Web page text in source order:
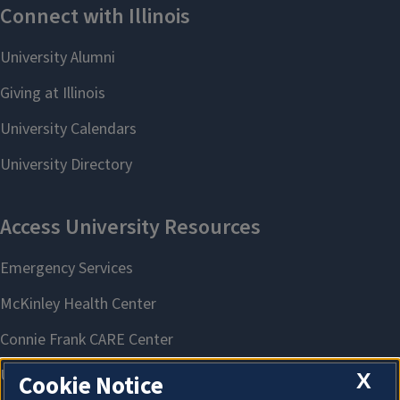
X
Cookie Notice